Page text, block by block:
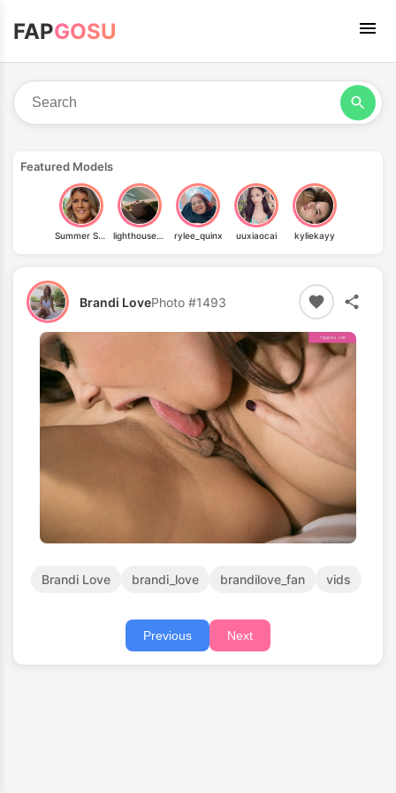
FAPGOSU
Featured Models
Summer Stevens lighthouse_chan rylee_quinx uuxiaocai kyliekayy
Brandi LovePhoto #1493
Brandi Love brandi_love brandilove_fan vids
Previous Next